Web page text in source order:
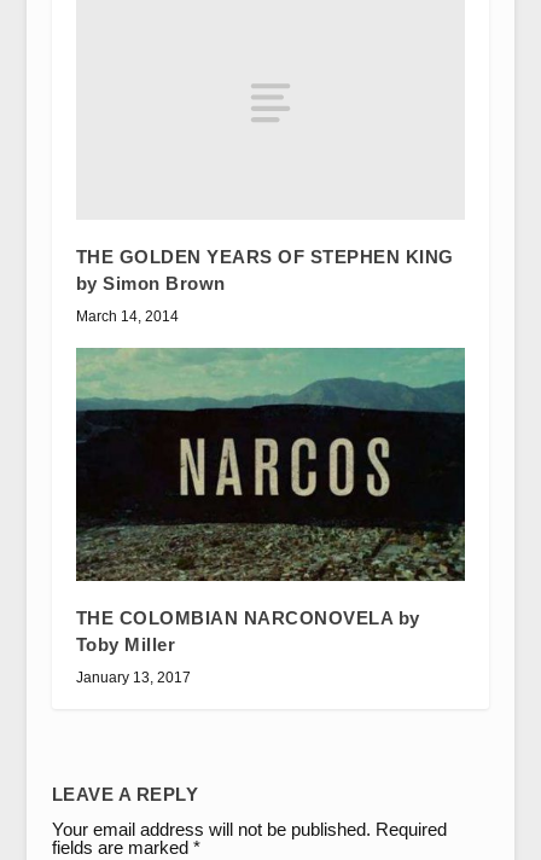
THE GOLDEN YEARS OF STEPHEN KING
by Simon Brown
March 14, 2014
THE COLOMBIAN NARCONOVELA by
Toby Miller
January 13, 2017
LEAVE A REPLY
Your email address will not be published. Required
fields are marked *